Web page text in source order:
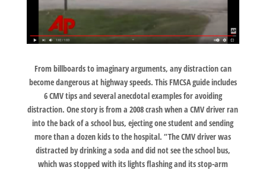
From billboards to imaginary arguments, any distraction can
become dangerous at highway speeds. This FMCSA guide includes
6 CMV tips and several anecdotal examples for avoiding
distraction. One story is from a 2008 crash when a CMV driver ran
into the back of a school bus, ejecting one student and sending
more than a dozen kids to the hospital. “The CMV driver was
distracted by drinking a soda and did not see the school bus,
which was stopped with its lights flashing and its stop-arm